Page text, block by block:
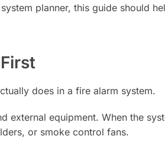
planner, this guide should
does in a fire alarm system.
equipment. When the
or smoke control fans.